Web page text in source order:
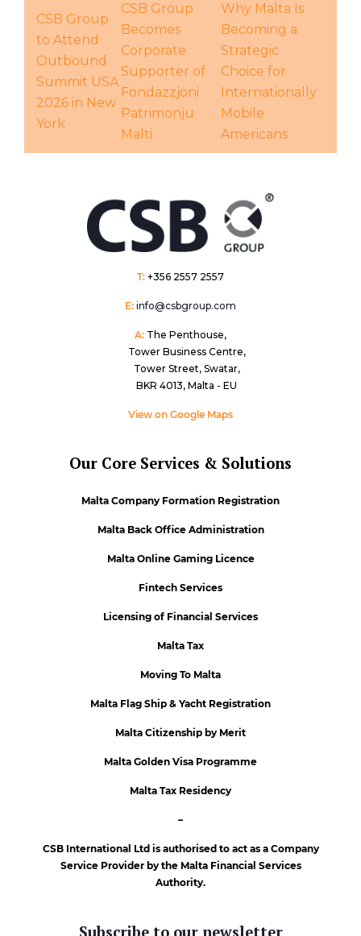
CSB Group
to Attend
Outbound
Summit USA
2026 in New
York
CSB Group
Becomes
Corporate
Supporter of
Fondazzjoni
Patrimonju
Malti
Why Malta Is
Becoming a
Strategic
Choice for
Internationally
Mobile
Americans
T: +356 2557 2557
E: info@csbgroup.com
A: The Penthouse,
Tower Business Centre,
Tower Street, Swatar,
BKR 4013, Malta - EU
View on Google Maps
Our Core Services & Solutions
Malta Company Formation Registration
Malta Back Office Administration
Malta Online Gaming Licence
Fintech Services
Licensing of Financial Services
Malta Tax
Moving To Malta
Malta Flag Ship & Yacht Registration
Malta Citizenship by Merit
Malta Golden Visa Programme
Malta Tax Residency
–
CSB International Ltd is authorised to act as a Company
Service Provider by the Malta Financial Services
Authority.
Subscribe to our newsletter